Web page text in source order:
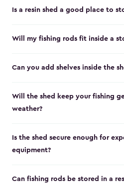
Is a resin shed a good place to
Will my fishing rods fit inside a
Can you add shelves inside the
Will the shed keep your fishing
weather?
Is the shed secure enough for
equipment?
Can fishing rods be stored in a